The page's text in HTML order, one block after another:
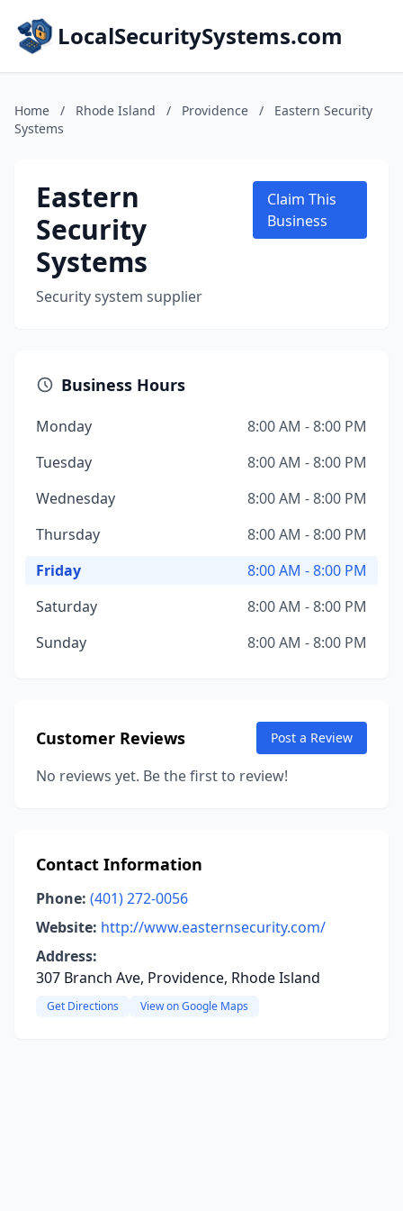
LocalSecuritySystems.com
Home / Rhode Island / Providence /
Eastern Security
Systems
Eastern
Security
Systems
Security system supplier
Claim This
Business
Business Hours
Monday
8:00 AM - 8:00 PM
Tuesday
8:00 AM - 8:00 PM
Wednesday
8:00 AM - 8:00 PM
Thursday
8:00 AM - 8:00 PM
Friday
8:00 AM - 8:00 PM
Saturday
8:00 AM - 8:00 PM
Sunday
8:00 AM - 8:00 PM
Customer Reviews Post a Review
No reviews yet. Be the first to review!
Contact Information
Phone: (401) 272-0056
Website: http://www.easternsecurity.com/
Address:
307 Branch Ave, Providence, Rhode Island
Get Directions View on Google Maps